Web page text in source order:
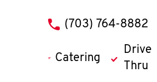
phone
(703) 764-8882
Catering
Drive
Thru